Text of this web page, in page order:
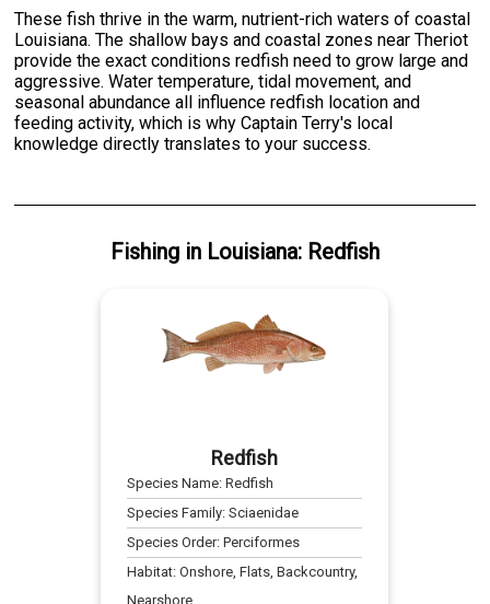
These fish thrive in the warm, nutrient-rich waters of coastal
Louisiana. The shallow bays and coastal zones near Theriot
provide the exact conditions redfish need to grow large and
aggressive. Water temperature, tidal movement, and
seasonal abundance all influence redfish location and
feeding activity, which is why Captain Terry's local
knowledge directly translates to your success.
Fishingin Louisiana: Redfish
Redfish
Species Name:Redfish
Species Family:Sciaenidae
Species Order:Perciformes
Habitat:Onshore, Flats, Backcountry,
Nearshore